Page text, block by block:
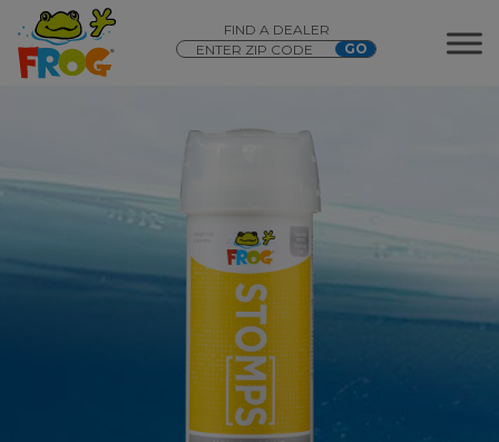
FIND A DEALER